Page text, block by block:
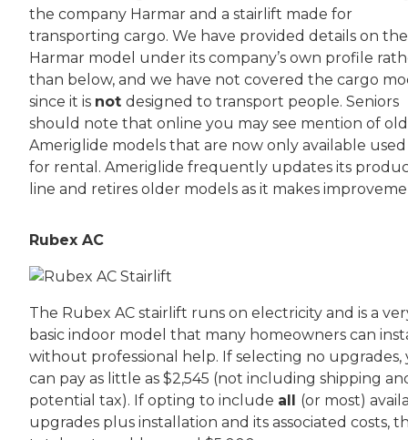
the company Harmar and a stairlift made for
transporting cargo. We have provided details on the
Harmar model under its company’s own profile
than below, and we have not covered the cargo
since it is not designed to transport people. Seniors
should note that online you may see mention of
Ameriglide models that are now only available
for rental. Ameriglide frequently updates its
line and retires older models as it makes
Rubex AC
The Rubex AC stairlift runs on electricity and is a
basic indoor model that many homeowners can
without professional help. If selecting no upgrades,
can pay as little as $2,545 (not including shipping
potential tax). If opting to include all (or most)
upgrades plus installation and its associated costs,